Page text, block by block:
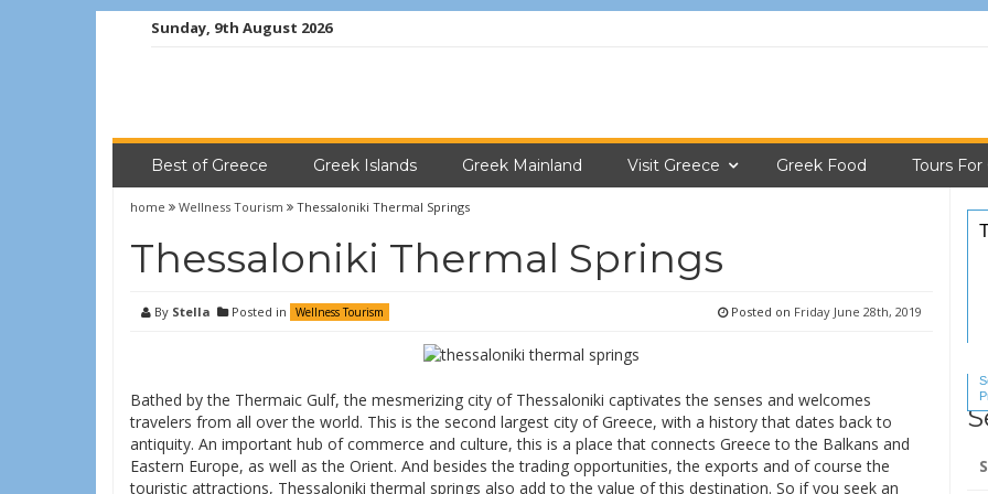
Sunday, 9th August 2026
Best of Greece Greek Islands Greek Mainland Visit Greece Greek Food Tours For
home Wellness Tourism Thessaloniki Thermal Springs
Thessaloniki Thermal Springs
By Stella Posted in Wellness Tourism Posted on Friday June 28th, 2019
Bathed by the Thermaic Gulf, the mesmerizing city of Thessaloniki captivates the senses and welcomes
travelers from all over the world. This is the second largest city of Greece, with a history that dates back to
antiquity. An important hub of commerce and culture, this is a place that connects Greece to the Balkans and
Eastern Europe, as well as the Orient. And besides the trading opportunities, the exports and of course the
touristic attractions, Thessaloniki thermal springs also add to the value of this destination. So if you seek an